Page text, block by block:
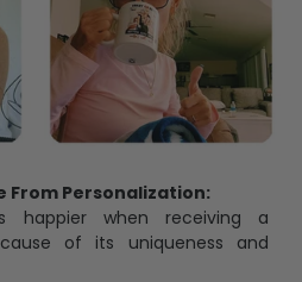
From Personalization:
happier when receiving a
of its uniqueness and